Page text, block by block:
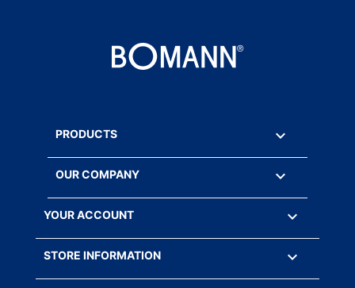
PRODUCTS 
OUR COMPANY 
YOUR ACCOUNT 
STORE INFORMATION keyboard_arrow_down